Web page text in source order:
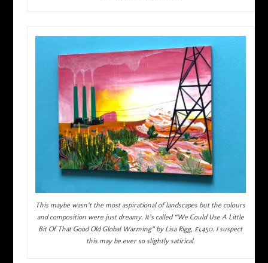
This maybe wasn’t the most aspirational of landscapes but the colours
and composition were just dreamy. It’s called “We Could Use A Little
Bit Of That Good Old Global Warming” by Lisa Rigg, £1,450. I suspect
this may be ever so slightly satirical.